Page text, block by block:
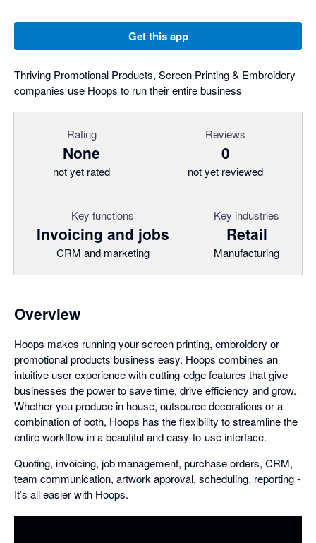
Get this app
Thriving Promotional Products, Screen Printing & Embroidery
companies use Hoops to run their entire business
Rating
None
not yet rated
Reviews
0
not yet reviewed
Key functions
Invoicing and jobs
CRM and marketing
Key industries
Retail
Manufacturing
Overview
Hoops makes running your screen printing, embroidery or
promotional products business easy. Hoops combines an
intuitive user experience with cutting-edge features that give
businesses the power to save time, drive efficiency and grow.
Whether you produce in house, outsource decorations or a
combination of both, Hoops has the flexibility to streamline the
entire workflow in a beautiful and easy-to-use interface.
Quoting, invoicing, job management, purchase orders, CRM,
team communication, artwork approval, scheduling, reporting -
It’s all easier with Hoops.